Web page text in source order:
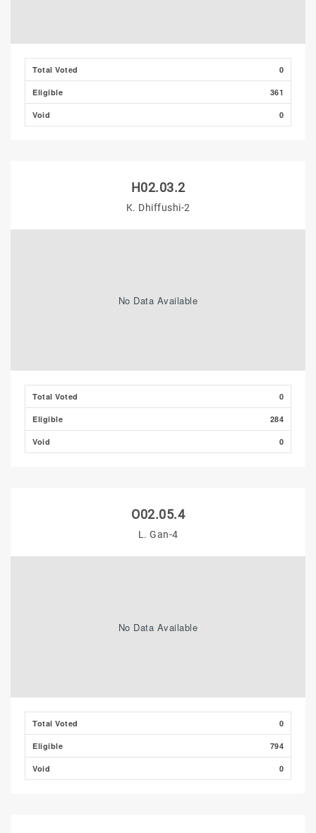
Total Voted 0
Eligible 361
Void 0
H02.03.2
K. Dhiffushi-2
No Data Available
Total Voted 0
Eligible 284
Void 0
O02.05.4
L. Gan-4
No Data Available
Total Voted 0
Eligible 794
Void 0